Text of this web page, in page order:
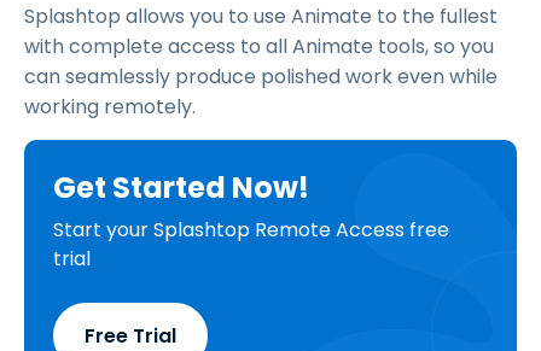
Splashtop allows you to use Animate to the fullest
with complete access to all Animate tools, so you
can seamlessly produce polished work even while
working remotely.
Get Started Now!
Start your Splashtop Remote Access free
trial
Free Trial